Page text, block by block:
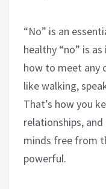
“No” is an
healthy “no” is
how to meet any
like walking,
That’s how you
relationships,
minds free from
powerful.